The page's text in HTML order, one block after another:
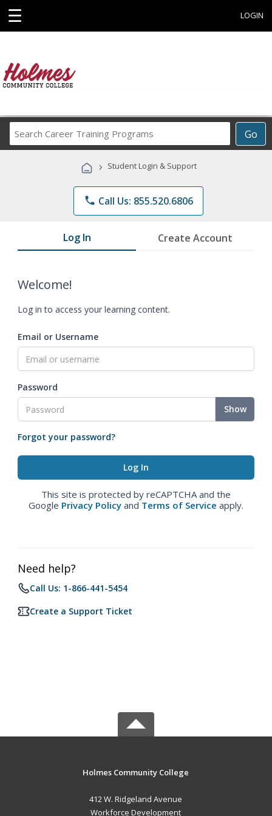
☰ LOGIN
Go
Career
Programs
› Student Login & Support
phone Call Us: 855.520.6806
Log In Create Account
Welcome!
Log in to access your learning content.
Email or Username
Password
Show
Forgot your password?
This site is protected by reCAPTCHA and the
Google Privacy Policy and Terms of Service apply.
Need help?
Call Us: 1-866-441-5454
Create a Support Ticket
Holmes Community College
412 W. Ridgeland Avenue
Workforce Development